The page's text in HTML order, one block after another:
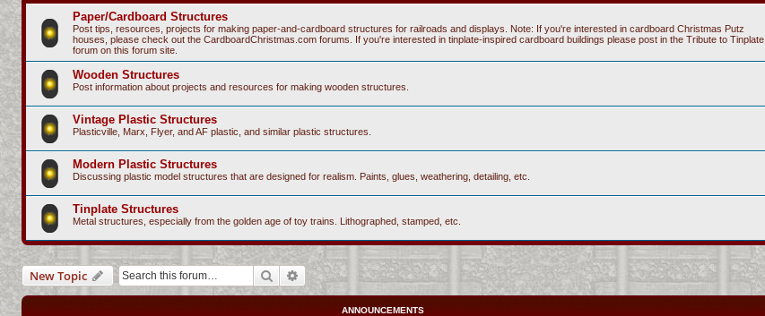
Paper/Cardboard Structures
Post tips, resources, projects for making paper-and-cardboard structures for railroads and displays. Note: If you're interested in cardboard Christmas Putz
houses, please check out the CardboardChristmas.com forums. If you're interested in tinplate-inspired cardboard buildings please post in the Tribute to Tinplate
forum on this forum site.
Wooden Structures
Post information about projects and resources for making wooden structures.
Vintage Plastic Structures
Plasticville, Marx, Flyer, and AF plastic, and similar plastic structures.
Modern Plastic Structures
Discussing plastic model structures that are designed for realism. Paints, glues, weathering, detailing, etc.
Tinplate Structures
Metal structures, especially from the golden age of toy trains. Lithographed, stamped, etc.
New Topic Search Advanced search
ANNOUNCEMENTS